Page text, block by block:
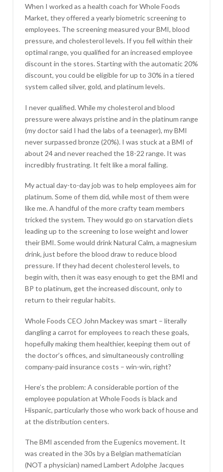
When I worked as a health coach for Whole Foods
Market, they offered a yearly biometric screening to
employees. The screening measured your BMI, blood
pressure, and cholesterol levels. If you fell within their
optimal range, you qualified for an increased employee
discount in the stores. Starting with the automatic 20%
discount, you could be eligible for up to 30% in a tiered
system called silver, gold, and platinum levels.
I never qualified. While my cholesterol and blood
pressure were always pristine and in the platinum range
(my doctor said I had the labs of a teenager), my BMI
never surpassed bronze (20%). I was stuck at a BMI of
about 24 and never reached the 18-22 range. It was
incredibly frustrating. It felt like a moral failing.
My actual day-to-day job was to help employees aim for
platinum. Some of them did, while most of them were
like me. A handful of the more crafty team members
tricked the system. They would go on starvation diets
leading up to the screening to lose weight and lower
their BMI. Some would drink Natural Calm, a magnesium
drink, just before the blood draw to reduce blood
pressure. If they had decent cholesterol levels, to
begin with, then it was easy enough to get the BMI and
BP to platinum, get the increased discount, only to
return to their regular habits.
Whole Foods CEO John Mackey was smart – literally
dangling a carrot for employees to reach these goals,
hopefully making them healthier, keeping them out of
the doctor’s offices, and simultaneously controlling
company-paid insurance costs – win-win, right?
Here’s the problem: A considerable portion of the
employee population at Whole Foods is black and
Hispanic, particularly those who work back of house and
at the distribution centers.
The BMI ascended from the Eugenics movement. It
was created in the 30s by a Belgian mathematician
(NOT a physician) named Lambert Adolphe Jacques